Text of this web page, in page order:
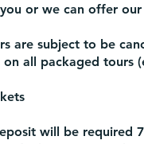
or we can offer our
are subject to be
on all packaged tours
will be required